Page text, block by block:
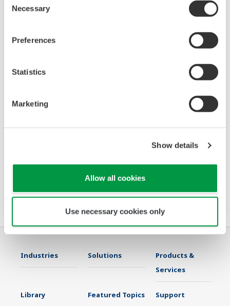
Selection
Necessary
Preferences
Statistics
Marketing
Show details
Allow all cookies
Use necessary cookies only
Wide Body Sensor for Water and
the Yokogawa portfolio meant for water and
Industries Solutions
Products &
Services
Library Featured Topics Support